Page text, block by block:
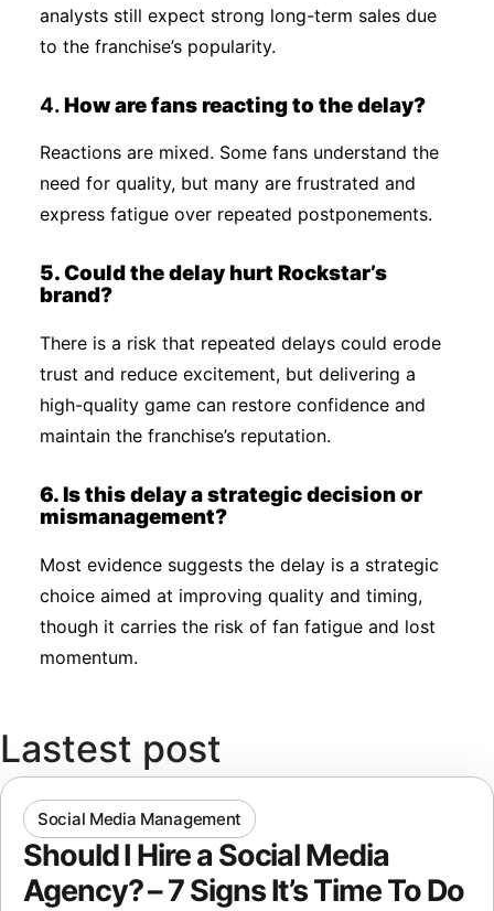
analysts still expect strong long-term sales due
to the franchise’s popularity.
4.How are fans reacting to the delay?
Reactions are mixed. Some fans understand the
need for quality, but many are frustrated and
express fatigue over repeated postponements.
5. Could the delay hurt Rockstar’s
brand?
There is a risk that repeated delays could erode
trust and reduce excitement, but delivering a
high-quality game can restore confidence and
maintain the franchise’s reputation.
6. Is this delay a strategic decision or
mismanagement?
Most evidence suggests the delay is a strategic
choice aimed at improving quality and timing,
though it carries the risk of fan fatigue and lost
momentum.
Lastest post
Social Media Management
Should I Hire a Social Media
Agency? – 7 Signs It’s Time To Do